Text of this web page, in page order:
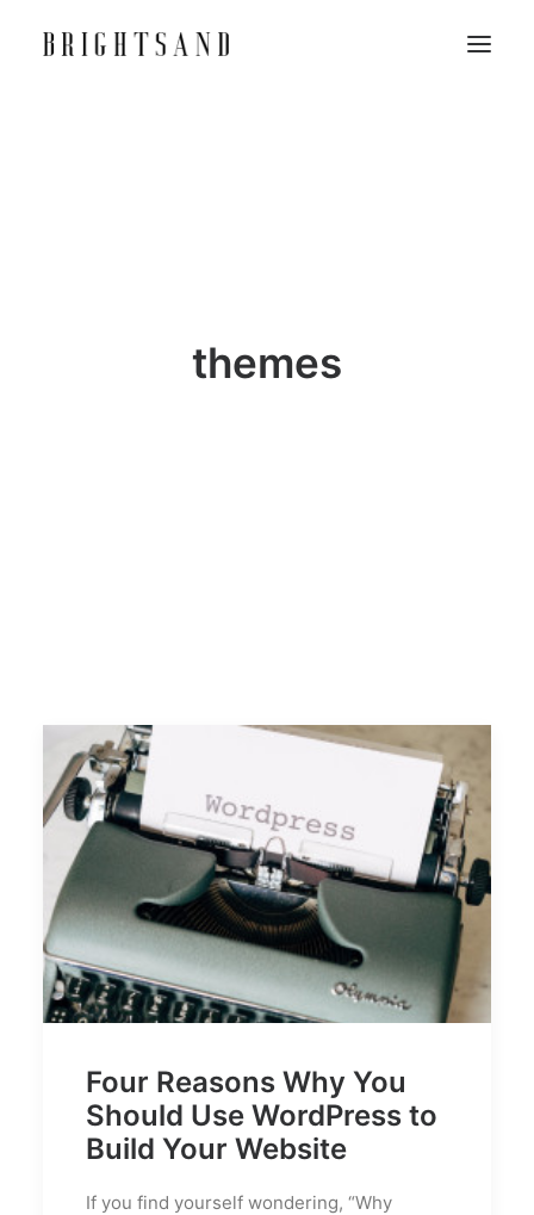
themes
Four Reasons Why You
Should Use WordPress to
Build Your Website
If you find yourself wondering, “Why